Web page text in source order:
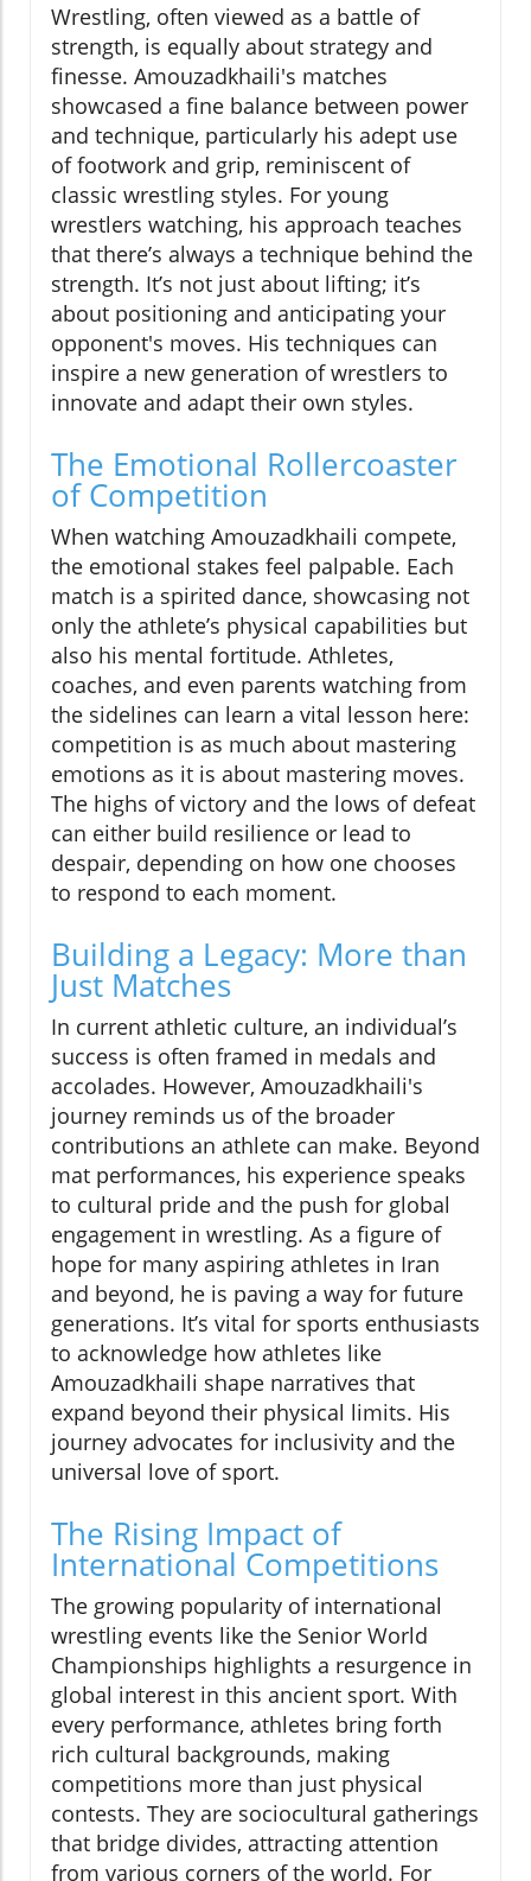
Wrestling, often viewed as a battle of
strength, is equally about strategy and
finesse. Amouzadkhaili's matches
showcased a fine balance between power
and technique, particularly his adept use
of footwork and grip, reminiscent of
classic wrestling styles. For young
wrestlers watching, his approach teaches
that there’s always a technique behind the
strength. It’s not just about lifting; it’s
about positioning and anticipating your
opponent's moves. His techniques can
inspire a new generation of wrestlers to
innovate and adapt their own styles.
The Emotional Rollercoaster
of Competition
When watching Amouzadkhaili compete,
the emotional stakes feel palpable. Each
match is a spirited dance, showcasing not
only the athlete’s physical capabilities but
also his mental fortitude. Athletes,
coaches, and even parents watching from
the sidelines can learn a vital lesson here:
competition is as much about mastering
emotions as it is about mastering moves.
The highs of victory and the lows of defeat
can either build resilience or lead to
despair, depending on how one chooses
to respond to each moment.
Building a Legacy: More than
Just Matches
In current athletic culture, an individual’s
success is often framed in medals and
accolades. However, Amouzadkhaili's
journey reminds us of the broader
contributions an athlete can make. Beyond
mat performances, his experience speaks
to cultural pride and the push for global
engagement in wrestling. As a figure of
hope for many aspiring athletes in Iran
and beyond, he is paving a way for future
generations. It’s vital for sports enthusiasts
to acknowledge how athletes like
Amouzadkhaili shape narratives that
expand beyond their physical limits. His
journey advocates for inclusivity and the
universal love of sport.
The Rising Impact of
International Competitions
The growing popularity of international
wrestling events like the Senior World
Championships highlights a resurgence in
global interest in this ancient sport. With
every performance, athletes bring forth
rich cultural backgrounds, making
competitions more than just physical
contests. They are sociocultural gatherings
that bridge divides, attracting attention
from various corners of the world. For